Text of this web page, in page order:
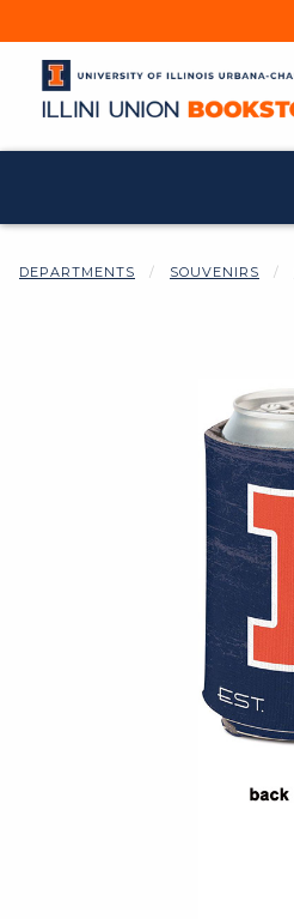
DEPARTMENTS SOUVENIRS